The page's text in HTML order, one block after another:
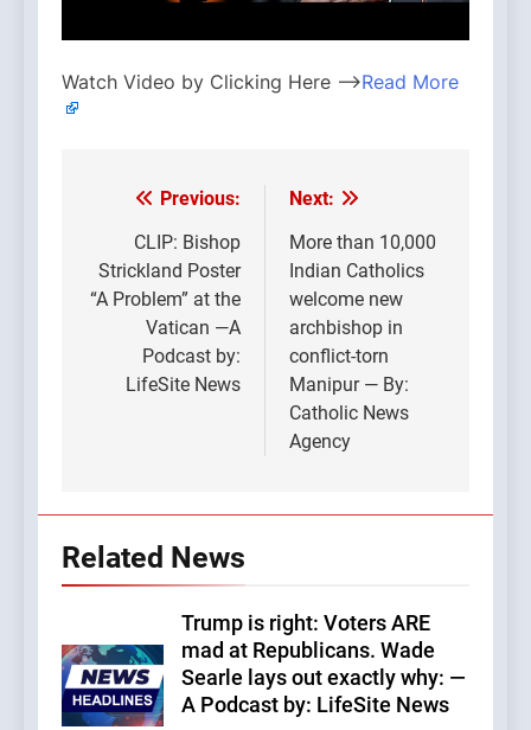
Watch Video by Clicking Here —>Read More
Post
navigation
Previous:
CLIP: Bishop
Strickland Poster
“A Problem” at the
Vatican —A
Podcast by:
LifeSite News
Next:
More than 10,000
Indian Catholics
welcome new
archbishop in
conflict-torn
Manipur — By:
Catholic News
Agency
Related News
Trump is right: Voters ARE
mad at Republicans. Wade
Searle lays out exactly why: —
A Podcast by: LifeSite News